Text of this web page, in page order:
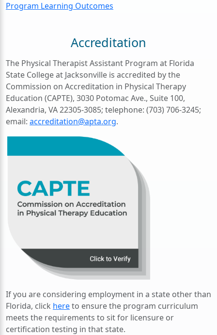
Program Learning Outcomes
Accreditation
The Physical Therapist Assistant Program at Florida
State College at Jacksonville is accredited by the
Commission on Accreditation in Physical Therapy
Education (CAPTE), 3030 Potomac Ave., Suite 100,
Alexandria, VA 22305-3085; telephone: (703) 706-3245;
email: accreditation@apta.org.
If you are considering employment in a state other than
Florida, click hereto ensure the program curriculum
meets the requirements to sit for licensure or
certification testing in that state.